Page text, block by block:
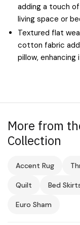
adding a touch
living space or
Textured flat
cotton fabric
pillow, enhancing
More from
Collection
Accent Rug
Quilt Bed
Euro Sham